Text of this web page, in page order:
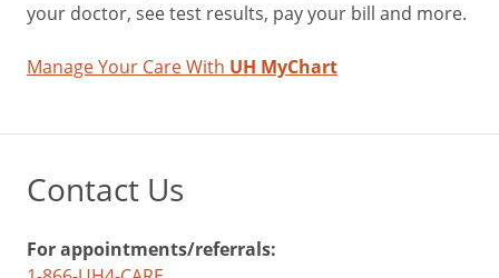
your doctor, see test results, pay your bill and more.
Manage Your Care With UH MyChart
Contact Us
For appointments/referrals: